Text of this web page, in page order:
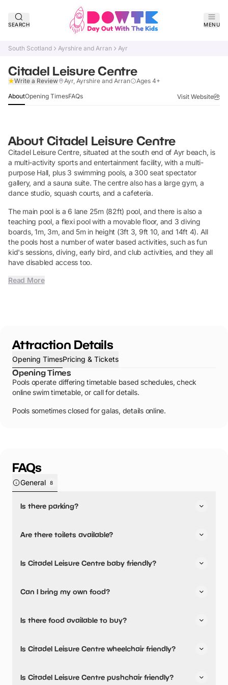
SEARCH MENU
South Scotland Ayrshire and Arran Ayr
Citadel Leisure Centre
Write a Review Ayr, Ayrshire and Arran Ages 4+
AboutOpening TimesFAQs Visit Website
About Citadel Leisure Centre
Citadel Leisure Centre, situated at the south end of Ayr beach, is
a multi-activity sports and entertainment facility, with a multi-
purpose Hall, plus 3 swimming pools, a 300 seat spectator
gallery, and a sauna suite. The centre also has a large gym, a
dance studio, squash courts, and a cafeteria.
The main pool is a 6 lane 25m (82ft) pool, and there is also a
teaching pool, a flexi pool with a movable floor, and 3 diving
boards, 1m, 3m, and 5m in height (3ft 3, 9ft 10, and 14ft 4). All
the pools host a number of water based activities, such as fun
kid's sessions, diving, early bird, and club activities, and they all
have disabled access too.
Read More
Attraction Details
Opening TimesPricing & Tickets
Opening Times
Pools operate differing timetable based schedules, check
online swim timetable, or call for details.
Pools sometimes closed for galas, details online.
FAQs
General 8
Is there parking?
Are there toilets available?
Is Citadel Leisure Centre baby friendly?
Can I bring my own food?
Is there food available to buy?
options.
Is Citadel Leisure Centre wheelchair friendly?
Is Citadel Leisure Centre pushchair friendly?